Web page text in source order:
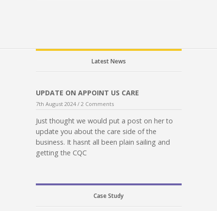
Latest News
UPDATE ON APPOINT US CARE
7th August 2024 / 2 Comments
Just thought we would put a post on her to
update you about the care side of the
business. It hasnt all been plain sailing and
getting the CQC
Case Study